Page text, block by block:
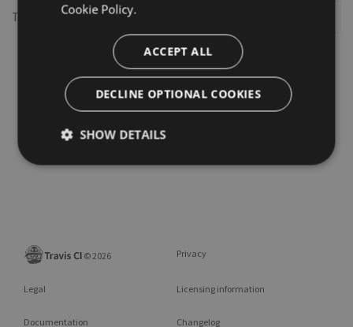
This repository may not exist or you may need to
©2026 Privacy
Legal Licensing information
Documentation Changelog
Cookie Policy.
ACCEPT ALL
DECLINE OPTIONAL COOKIES
SHOW DETAILS